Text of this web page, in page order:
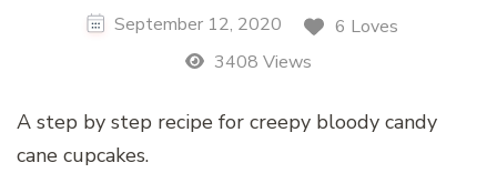
September 12, 2020
6 Loves
3408 Views
A step by step recipe for creepy bloody candy
cane cupcakes.